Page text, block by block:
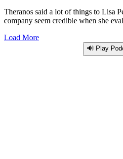
Theranos said a lot of things to Lisa
company seem credible when she
Load More
🔊 Play